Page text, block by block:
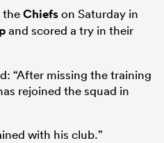
theChiefson Saturday in
and scored a try in their
“After missing the training
rejoined the squad in
with his club.”